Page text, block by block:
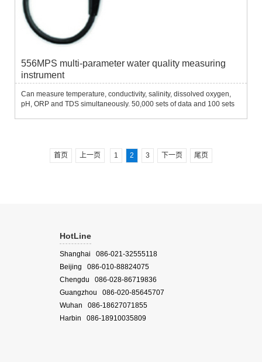
556MPS multi-parameter water quality measuring
instrument
Can measure temperature, conductivity, salinity, dissolved oxygen,
pH, ORP and TDS simultaneously. 50,000 sets of data and 100 sets
首页 上一页 1 2 3 下一页 尾页
HotLine
Shanghai 086-021-32555118
Beijing 086-010-88824075
Chengdu 086-028-86719836
Guangzhou 086-020-85645707
Wuhan 086-18627071855
Harbin 086-18910035809